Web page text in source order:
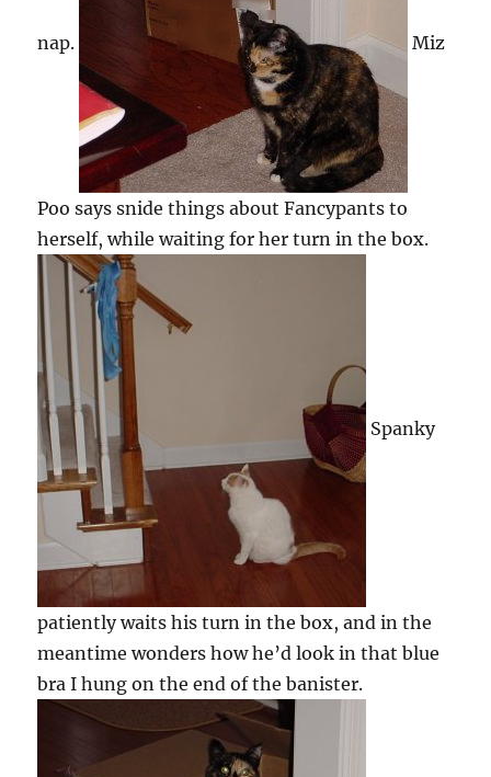
nap. Miz
Poo says snide things about Fancypants to
herself, while waiting for her turn in the box.
Spanky
patiently waits his turn in the box, and in the
meantime wonders how he’d look in that blue
bra I hung on the end of the banister.